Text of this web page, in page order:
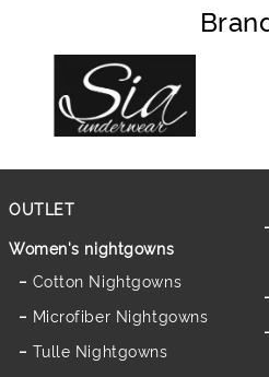
OUTLET
Women's nightgowns
Cotton Nightgowns
Microfiber Nightgowns
Tulle Nightgowns